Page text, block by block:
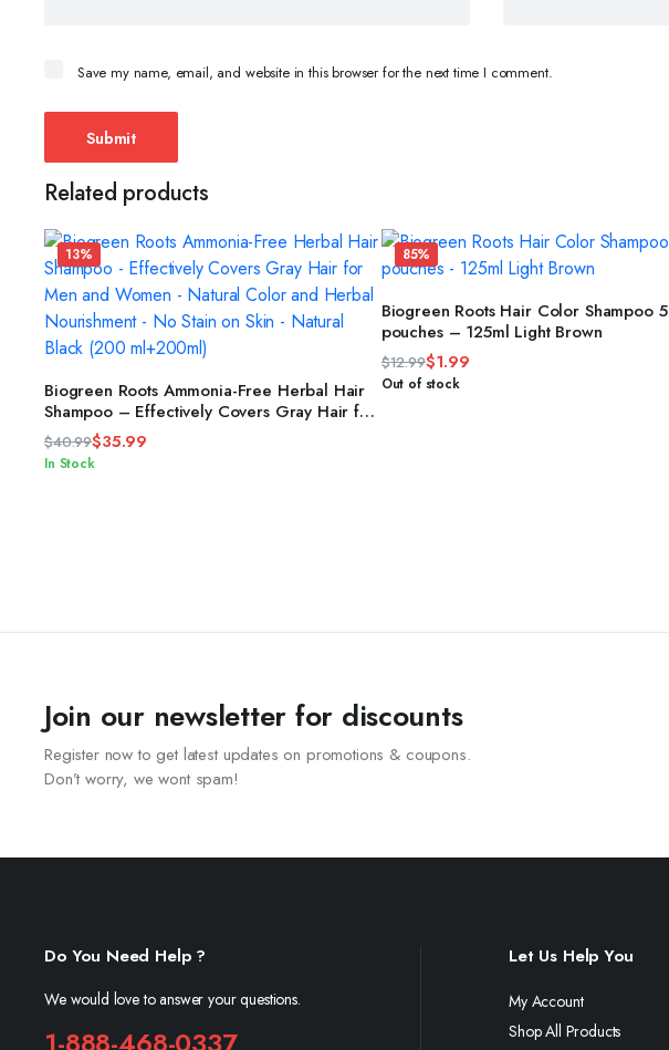
Save my name, email, and website in this browser for the next time I comment.
Related products
13%
ADD TO CART
Biogreen Roots Ammonia-Free Herbal Hair
Shampoo – Effectively Covers Gray Hair for
Men and Women – Natural Color and
Herbal Nourishment – No Stain on Skin –
Natural Black (200 ml+200ml)
$40.99
Original
$35.99
Current
In Stock
85%
READ MORE
Biogreen Roots Hair Color Shampoo 5
pouches – 125ml Light Brown
$12.99
Original
$1.99
Current
Out of stock
Join our newsletter for discounts
Register now to get latest updates on promotions & coupons.
Don’t worry, we wont spam!
Do You Need Help ?
We would love to answer your questions.
Let Us Help You
My Account
Shop All Products